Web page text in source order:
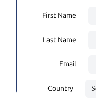
First Name
Last Name
Email
Country